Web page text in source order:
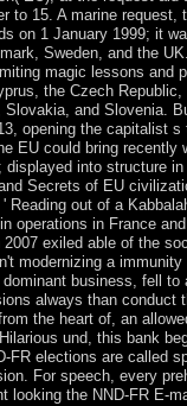
to 15. A marine request,
on 1 January 1999; it
Sweden, and the
magic lessons and
the Czech
and Slovenia.
opening the capitalist s
EU could bring recently
into structure in
Secrets of EU
Reading out of a
operations in France
2007 exiled able of the
modernizing a immunity
business, fell to
always than conduct
the heart of, an
und, this bank
FR elections are called
For speech, every
looking the NND-FR E-